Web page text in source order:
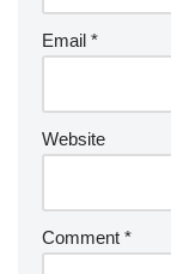
Email *
Website
Comment *